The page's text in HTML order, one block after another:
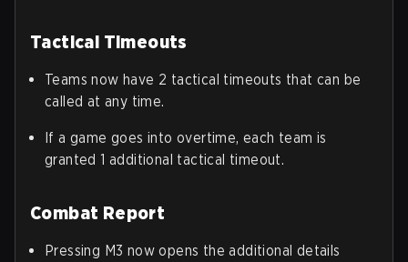
Tactical Timeouts
Teams now have 2 tactical timeouts that can be
called at any time.
If a game goes into overtime, each team is
granted 1 additional tactical timeout.
Combat Report
Pressing M3 now opens the additional details